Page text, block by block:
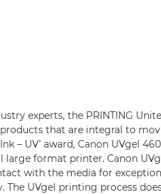
experts, the PRINTING
that are integral to
– UV’ award, Canon UVgel
large format printer. Canon
with the media for
The UVgel printing process